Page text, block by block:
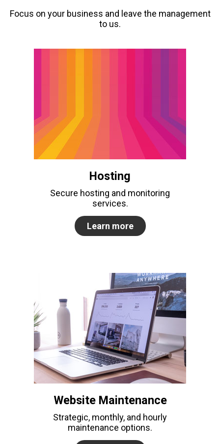
Focus on your business and leave the management
to us.
Hosting
Secure hosting and monitoring
services.
Learn more
Website Maintenance
Strategic, monthly, and hourly
maintenance options.